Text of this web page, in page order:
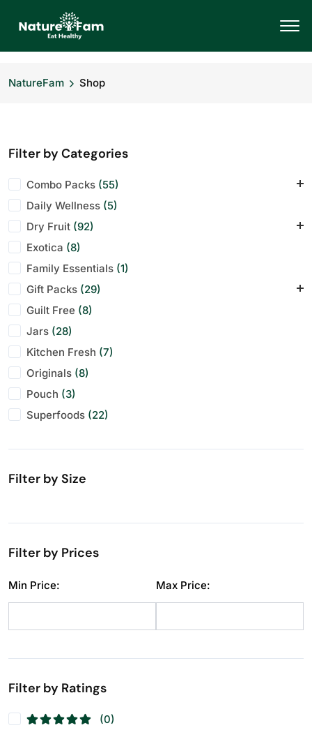
NatureFam Shop
Filter by Categories
Combo Packs (55)
Daily Energy Pack
Office Desk Mix
Wellness Bundle
Daily Wellness (5)
Dry Fruit (92)
Almonds
Anjeer (10)
Cashews (11)
Dry Fruit
Makhana
Pistachios (11)
Raisins (11)
Seeds
Walnuts (11)
Exotica (8)
Family Essentials (1)
Gift Packs (29)
Corporate Hampers
Festive Specials
Personal Gifting
Guilt Free (8)
Jars (28)
Kitchen Fresh (7)
Originals (8)
Pouch (3)
Superfoods (22)
Filter by Size
Filter by Prices
Min Price: Max Price:
Filter by Ratings
(0)